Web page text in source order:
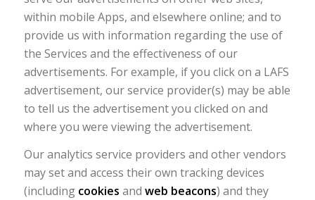
within mobile Apps, and elsewhere online; and to
provide us with information regarding the use of
the Services and the effectiveness of our
advertisements. For example, if you click on a LAFS
advertisement, our service provider(s) may be able
to tell us the advertisement you clicked on and
where you were viewing the advertisement.
Our analytics service providers and other vendors
may set and access their own tracking devices
(including cookies and web beacons) and they